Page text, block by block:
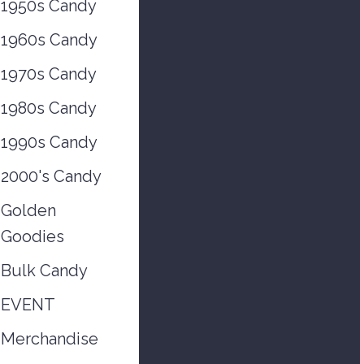
1950s Candy
1960s Candy
1970s Candy
1980s Candy
1990s Candy
2000's Candy
Golden
Goodies
Bulk Candy
EVENT
Merchandise